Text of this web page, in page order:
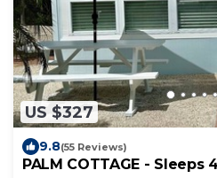
US $327
9.8(55 Reviews)
PALM COTTAGE -